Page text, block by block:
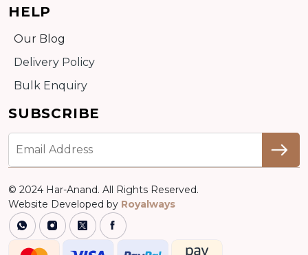
HELP
Our Blog
Delivery Policy
Bulk Enquiry
SUBSCRIBE
© 2024 Har-Anand. All Rights Reserved.
Website Developed by Royalways